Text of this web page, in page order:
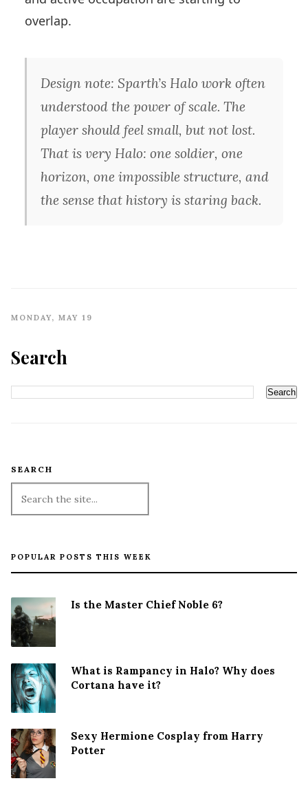
overlap.
Design note: Sparth’s Halo work often
understood the power of scale. The
player should feel small, but not lost.
That is very Halo: one soldier, one
horizon, one impossible structure, and
the sense that history is staring back.
MONDAY, MAY 19
Search
SEARCH
POPULAR POSTS THIS WEEK
Is the Master Chief Noble 6?
What is Rampancy in Halo? Why does
Cortana have it?
Sexy Hermione Cosplay from Harry
Potter